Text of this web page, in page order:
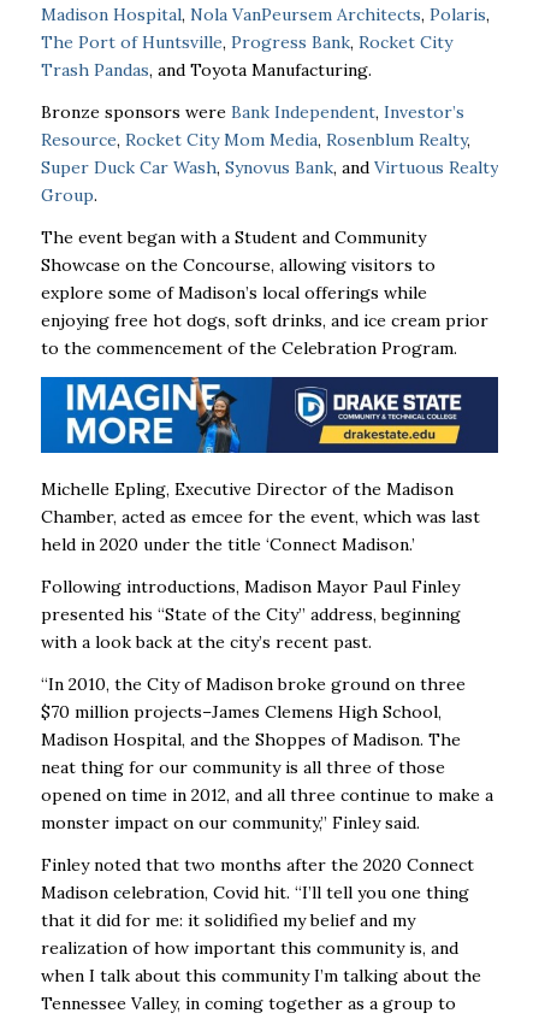
Madison Hospital, Nola VanPeursem Architects, Polaris,
The Port of Huntsville, Progress Bank, Rocket City
Trash Pandas, and Toyota Manufacturing.
Bronze sponsors were Bank Independent, Investor’s
Resource, Rocket City Mom Media, Rosenblum Realty,
Super Duck Car Wash, Synovus Bank, and Virtuous Realty
Group.
The event began with a Student and Community
Showcase on the Concourse, allowing visitors to
explore some of Madison’s local offerings while
enjoying free hot dogs, soft drinks, and ice cream prior
to the commencement of the Celebration Program.
Michelle Epling, Executive Director of the Madison
Chamber, acted as emcee for the event, which was last
held in 2020 under the title ‘Connect Madison.’
Following introductions, Madison Mayor Paul Finley
presented his “State of the City” address, beginning
with a look back at the city’s recent past.
“In 2010, the City of Madison broke ground on three
$70 million projects–James Clemens High School,
Madison Hospital, and the Shoppes of Madison. The
neat thing for our community is all three of those
opened on time in 2012, and all three continue to make a
monster impact on our community,” Finley said.
Finley noted that two months after the 2020 Connect
Madison celebration, Covid hit. “I’ll tell you one thing
that it did for me: it solidified my belief and my
realization of how important this community is, and
when I talk about this community I’m talking about the
Tennessee Valley, in coming together as a group to